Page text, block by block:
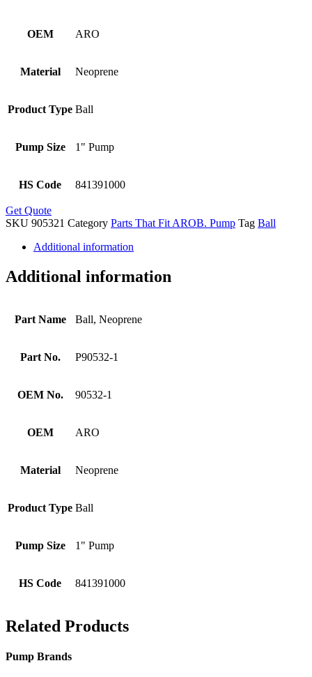
OEM ARO
Material Neoprene
Product Type Ball
Pump Size 1" Pump
HS Code 841391000
Get Quote
SKU 905321 Category Parts That Fit AROB. Pump Tag Ball
Additional information
Additional information
Part Name Ball, Neoprene
Part No. P90532-1
OEM No. 90532-1
OEM ARO
Material Neoprene
Product Type Ball
Pump Size 1" Pump
HS Code 841391000
Related Products
Pump Brands